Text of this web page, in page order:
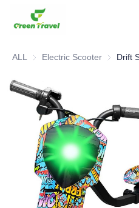
ALL Electric Scooter Electric
Drift
Home
Products
About Us
News and Cooperation